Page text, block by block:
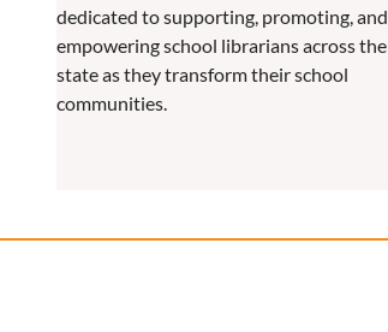
dedicated to supporting, promoting, and
empowering school librarians across the
state as they transform their school
communities.